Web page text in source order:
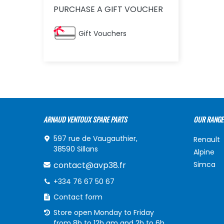
PURCHASE A GIFT VOUCHER
Gift Vouchers
ARNAUD VENTOUX SPARE PARTS
597 rue de Vaugauthier,
38590 Sillans
contact@avp38.fr
+334 76 67 50 67
Contact form
Store open Monday to Friday
OUR
Renault
Alpine
Simca